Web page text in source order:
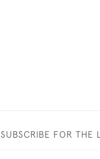
SUBSCRIBE FOR THE